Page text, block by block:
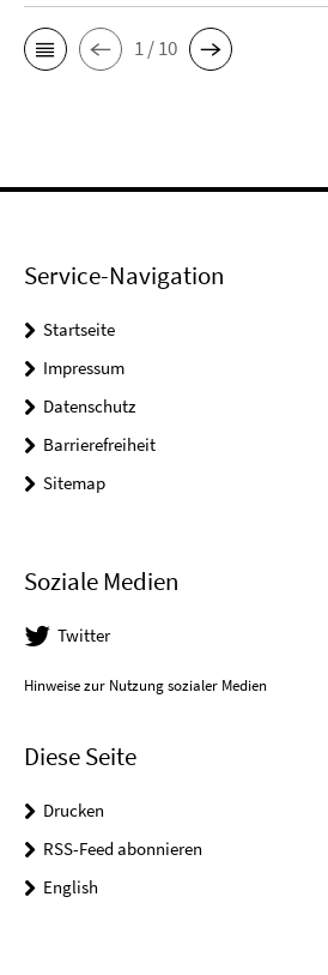
1 / 10
Service-Navigation
Startseite
Impressum
Datenschutz
Barrierefreiheit
Sitemap
Soziale Medien
Twitter
Hinweise zur Nutzung sozialer Medien
Diese Seite
Drucken
RSS-Feed abonnieren
English